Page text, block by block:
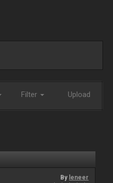
Filter Upload
By leneer